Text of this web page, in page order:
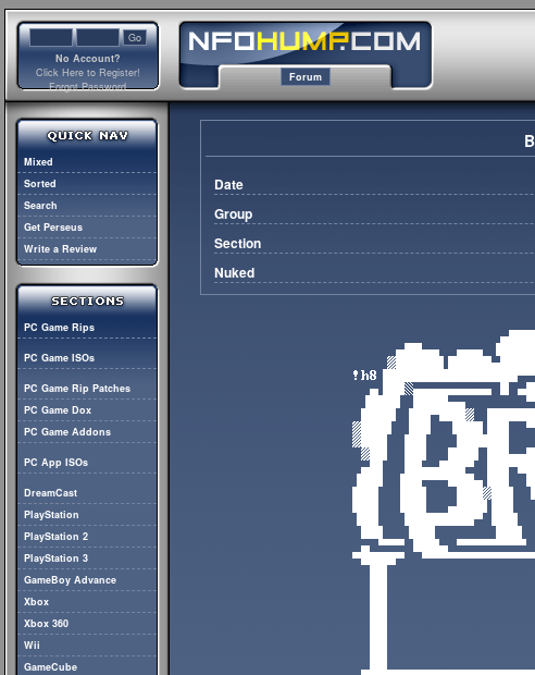
No Account?
Click Here to Register!
Forgot Password
Forum
Mixed
Sorted
Search
Get Perseus
Write a Review
PC Game Rips
PC Game ISOs
PC Game Rip Patches
PC Game Dox
PC Game Addons
PC App ISOs
DreamCast
PlayStation
PlayStation 2
PlayStation 3
GameBoy Advance
Xbox
Xbox 360
Wii
GameCube
Date
Group
Section
Nuked